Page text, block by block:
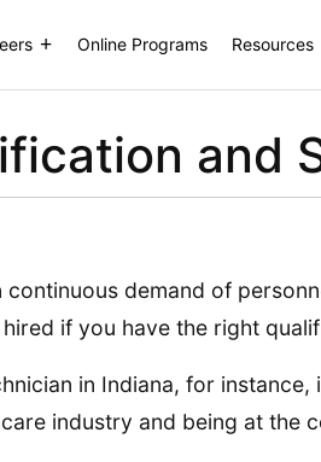
Online Programs Resources
and
continuous demand of
if you have the right
in Indiana, for
industry and being at the